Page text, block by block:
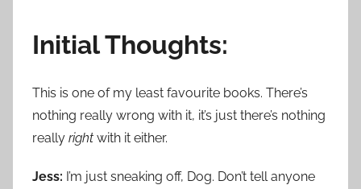
Initial Thoughts:
This is one of my least favourite books. There’s
nothing really wrong with it, it’s just there’s nothing
really right with it either.
Jess: I’m just sneaking off, Dog. Don’t tell anyone